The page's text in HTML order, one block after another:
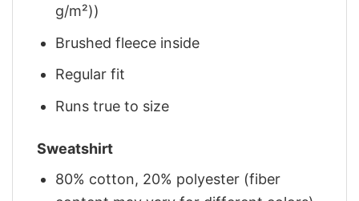
g/m²))
Brushed fleece inside
Regular fit
Runs true to size
Sweatshirt
80% cotton, 20% polyester (fiber